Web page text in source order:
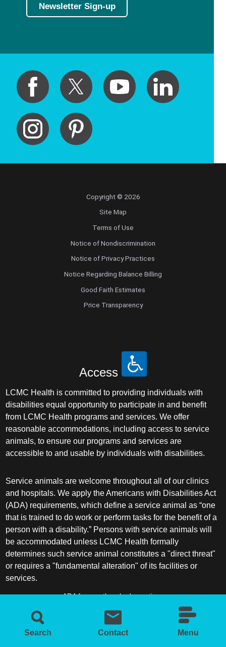
Search Contact Menu
Newsletter Sign-up
Copyright © 2026
Site Map
Terms of Use
Notice of Nondiscrimination
Notice of Privacy Practices
Notice Regarding Balance Billing
Good Faith Estimates
Price Transparency
Access
LCMC Health is committed to providing individuals with
disabilities equal opportunity to participate in and benefit
from LCMC Health programs and services. We offer
reasonable accommodations, including access to service
animals, to ensure our programs and services are
accessible to and usable by individuals with disabilities.
Service animals are welcome throughout all of our clinics
and hospitals. We apply the Americans with Disabilities Act
(ADA) requirements, which define a service animal as “one
that is trained to do work or perform tasks for the benefit of a
person with a disability.” Persons with service animals will
be accommodated unless LCMC Health formally
determines such service animal constitutes a "direct threat"
or requires a "fundamental alteration" of its facilities or
services.
ADA frequently asked questions
More information about service animals